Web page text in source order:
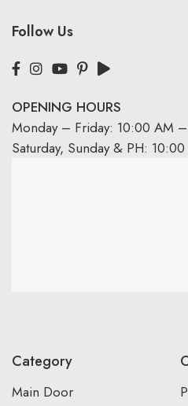
Follow Us
OPENING HOURS
Monday – Friday: 10:00 AM
Saturday, Sunday & PH:
Category
Main Door